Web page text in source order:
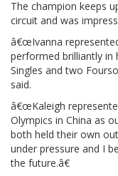
The champion keeps
circuit and was
â€œIvanna
performed brilliantly in
Singles and two
said.
â€œKaleigh
Olympics in China as
both held their own
under pressure and I
the future.â€